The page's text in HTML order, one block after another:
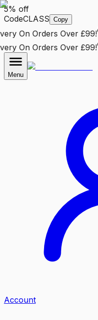
5% off
CodeCLASS Copy
On Orders Over £99!
On Orders Over £99!
Menu
Account